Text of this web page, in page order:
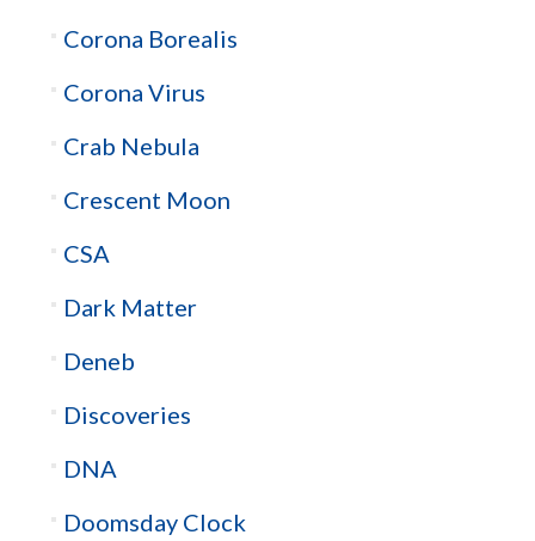
Corona Borealis
Corona Virus
Crab Nebula
Crescent Moon
CSA
Dark Matter
Deneb
Discoveries
DNA
Doomsday Clock